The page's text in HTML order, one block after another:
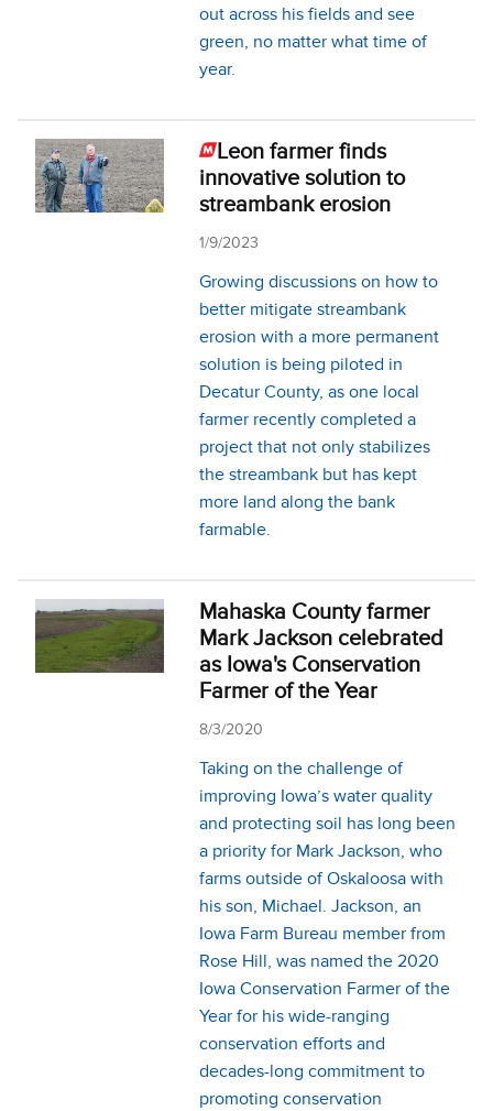
out across his fields and see
green, no matter what time of
year.
Leon farmer finds
innovative solution to
streambank erosion
1/9/2023
Growing discussions on how to
better mitigate streambank
erosion with a more permanent
solution is being piloted in
Decatur County, as one local
farmer recently completed a
project that not only stabilizes
the streambank but has kept
more land along the bank
farmable.
Mahaska County farmer
Mark Jackson celebrated
as Iowa's Conservation
Farmer of the Year
8/3/2020
Taking on the challenge of
improving Iowa’s water quality
and protecting soil has long been
a priority for Mark Jackson, who
farms outside of Oskaloosa with
his son, Michael. Jackson, an
Iowa Farm Bureau member from
Rose Hill, was named the 2020
Iowa Conservation Farmer of the
Year for his wide-ranging
conservation efforts and
decades-long commitment to
promoting conservation